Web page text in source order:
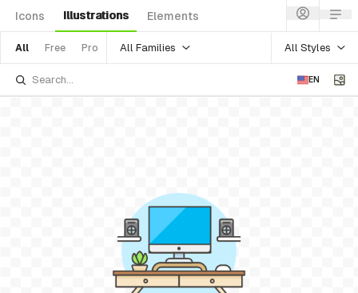
Icons Illustrations Elements
All Free Pro All Families All Styles
EN